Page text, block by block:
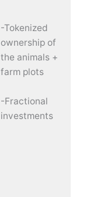
-Tokenized
ownership of
the animals +
farm plots
-Fractional
investments